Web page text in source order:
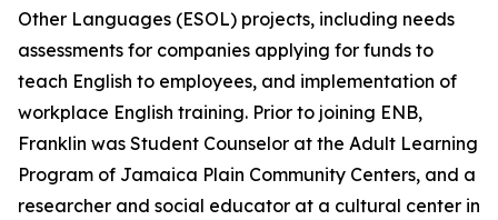
Other Languages (ESOL) projects, including needs
assessments for companies applying for funds to
teach English to employees, and implementation of
workplace English training. Prior to joining ENB,
Franklin was Student Counselor at the Adult Learning
Program of Jamaica Plain Community Centers, and a
researcher and social educator at a cultural center in